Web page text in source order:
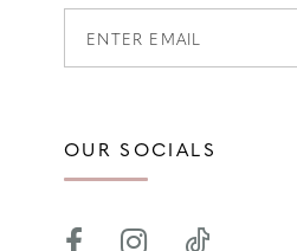
OUR SOCIALS